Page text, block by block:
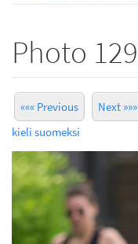
Photo 129
««« Previous Next »»»
kieli suomeksi